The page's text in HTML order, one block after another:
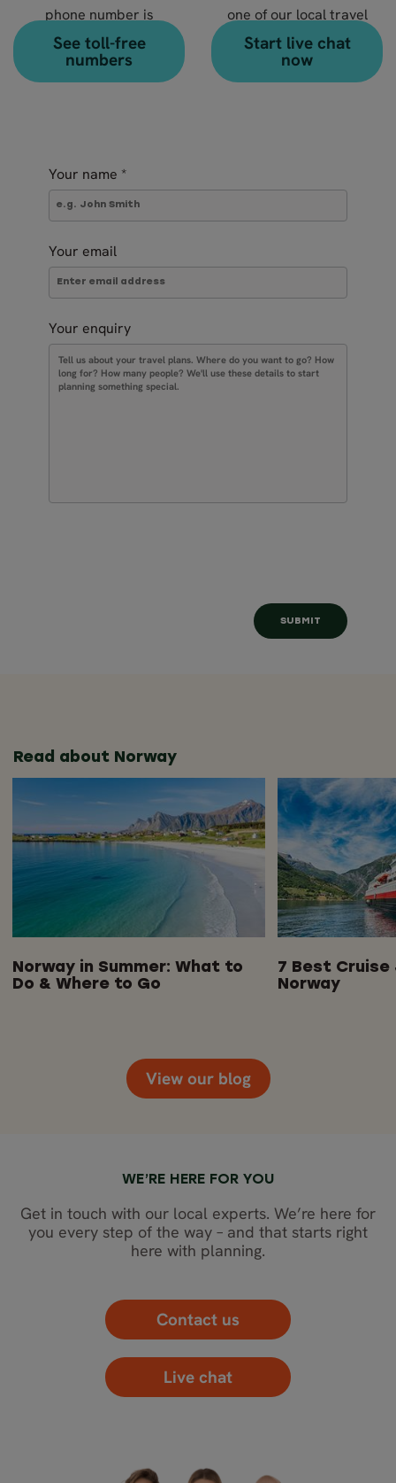
phone number is
+46 8 666 23 30
See toll-free
numbers
one of our local travel
experts?
Start live chat
now
Your name *
Your email
Your enquiry
Read about Norway
Norway in Summer: What to
Do & Where to Go
7 Best Cruise
Norway
View our blog
WE’RE HERE FOR YOU
Get in touch with our local experts. We’re here for
you every step of the way – and that starts right
here with planning.
Contact us
Live chat